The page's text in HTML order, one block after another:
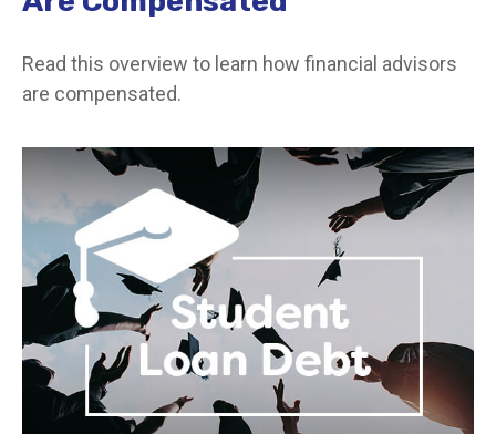
Read this overview to learn how financial advisors
are compensated.